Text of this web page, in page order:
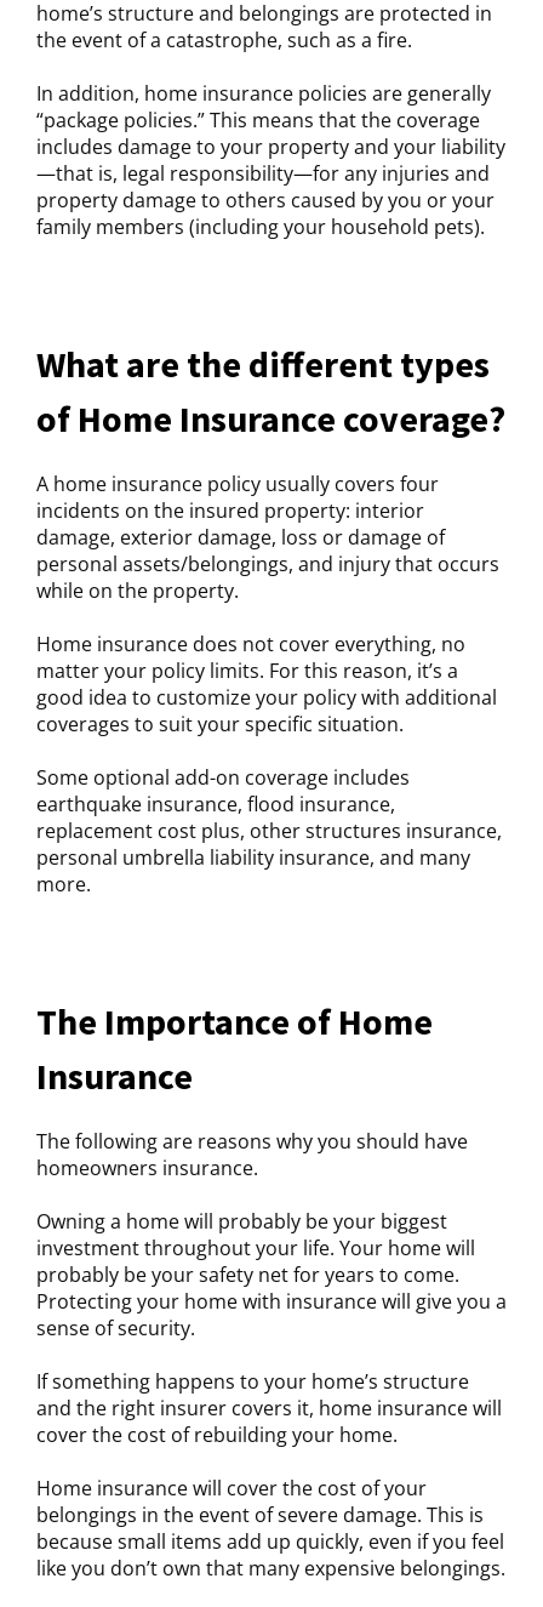
home’s structure and belongings are protected in
the event of a catastrophe, such as a fire.
In addition, home insurance policies are generally
“package policies.” This means that the coverage
includes damage to your property and your liability
—that is, legal responsibility—for any injuries and
property damage to others caused by you or your
family members (including your household pets).
What are the different types
of Home Insurance coverage?
A home insurance policy usually covers four
incidents on the insured property: interior
damage, exterior damage, loss or damage of
personal assets/belongings, and injury that occurs
while on the property.
Home insurance does not cover everything, no
matter your policy limits. For this reason, it’s a
good idea to customize your policy with additional
coverages to suit your specific situation.
Some optional add-on coverage includes
earthquake insurance, flood insurance,
replacement cost plus, other structures insurance,
personal umbrella liability insurance, and many
more.
The Importance of Home
Insurance
The following are reasons why you should have
homeowners insurance.
Owning a home will probably be your biggest
investment throughout your life. Your home will
probably be your safety net for years to come.
Protecting your home with insurance will give you a
sense of security.
If something happens to your home’s structure
and the right insurer covers it, home insurance will
cover the cost of rebuilding your home.
Home insurance will cover the cost of your
belongings in the event of severe damage. This is
because small items add up quickly, even if you feel
like you don’t own that many expensive belongings.